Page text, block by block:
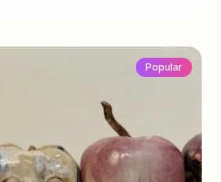
Popular